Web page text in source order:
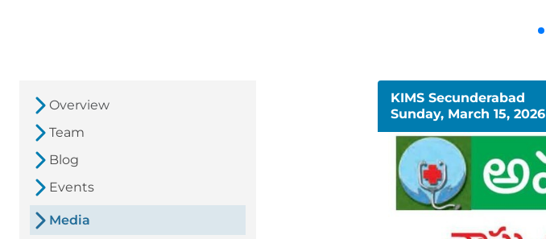
Overview
Team
Blog
Events
Media
KIMS Secunderabad
Sunday, March 15, 2026